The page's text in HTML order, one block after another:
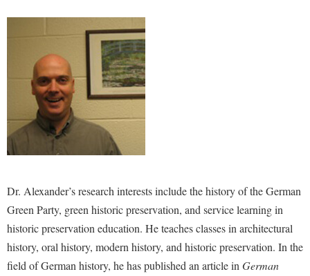
Apply to Shepherd
Admissions
Accessibility Services
Adult Education
Commuters
Financial Aid
Graduate Studies
Current Students
Academic Calendars
Academic Support Center
Accessibility Services
Advising Assistance Center
Bookstore
Brightspace
Alumni & Friends
About Shepherd
Alumni Association
Appalachian Heritage Writer-in-Residence
Bookstore
Academic Affairs
Academic Calendars
Academic Support Center
Accessibility Services
Visitors
Agricultural Innovation Center at Tabler Farm
Dr. Alexander’s research interests include the history of the German
Green Party, green historic preservation, and service learning in
historic preservation education. He teaches classes in architectural
history, oral history, modern history, and historic preservation. In the
field of German history, he has published an article in German